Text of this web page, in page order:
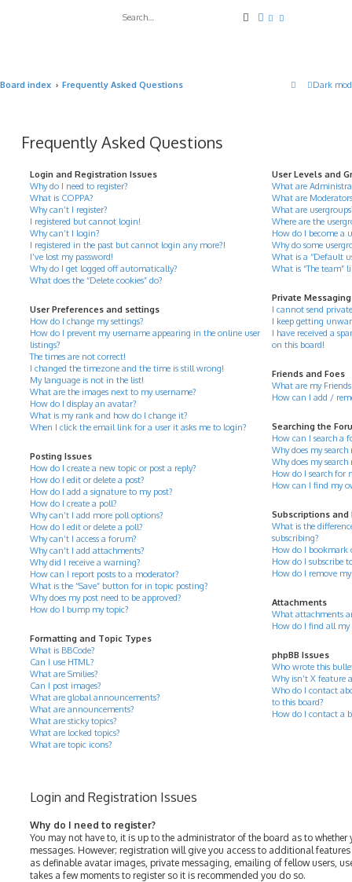
SearchAdvanced search
Dark
Board index Frequently Asked Questions
Frequently Asked Questions
Login and Registration Issues
Why do I need to register?
What is COPPA?
Why can’t I register?
I registered but cannot login!
Why can’t I login?
I registered in the past but cannot login any more?!
I’ve lost my password!
Why do I get logged off automatically?
What does the “Delete cookies” do?
User Preferences and settings
How do I change my settings?
How do I prevent my username appearing in the online user
listings?
The times are not correct!
I changed the timezone and the time is still wrong!
My language is not in the list!
What are the images next to my username?
How do I display an avatar?
What is my rank and how do I change it?
When I click the email link for a user it asks me to login?
Posting Issues
How do I create a new topic or post a reply?
How do I edit or delete a post?
How do I add a signature to my post?
How do I create a poll?
Why can’t I add more poll options?
How do I edit or delete a poll?
Why can’t I access a forum?
Why can’t I add attachments?
Why did I receive a warning?
How can I report posts to a moderator?
What is the “Save” button for in topic posting?
Why does my post need to be approved?
How do I bump my topic?
Formatting and Topic Types
What is BBCode?
Can I use HTML?
What are Smilies?
Can I post images?
What are global announcements?
What are announcements?
What are sticky topics?
What are locked topics?
What are topic icons?
User Levels and
What are
What are
What are
Where are the
How do I become a
Why do some
What is a “Default
What is “The team”
Private Messaging
I cannot send private
I keep getting
I have received a
on this board!
Friends and Foes
What are my Friends
How can I add /
Searching the
How can I search a
Why does my
Why does my
How do I search for
How can I find my
Subscriptions and
What is the
subscribing?
How do I bookmark
How do I subscribe
How do I remove
Attachments
What attachments
How do I find all my
phpBB Issues
Who wrote this
Why isn’t X feature
Who do I contact
to this board?
How do I contact a
Login and Registration Issues
Why do I need to register?
You may not have to, it is up to the administrator of the board as to
messages. However; registration will give you access to additional
as definable avatar images, private messaging, emailing of fellow users,
takes a few moments to register so it is recommended you do so.